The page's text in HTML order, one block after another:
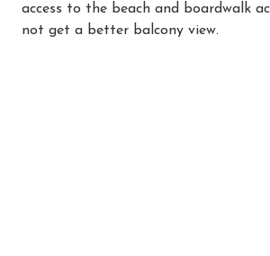
access to the beach and boardwalk
not get a better balcony view.